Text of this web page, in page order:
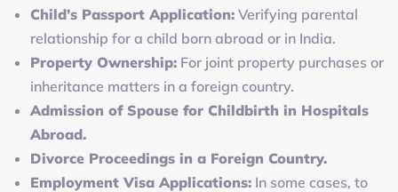
Child’s Passport Application: Verifying parental
relationship for a child born abroad or in India.
Property Ownership: For joint property purchases or
inheritance matters in a foreign country.
Admission of Spouse for Childbirth in Hospitals
Abroad.
Divorce Proceedings in a Foreign Country.
Employment Visa Applications: In some cases, to